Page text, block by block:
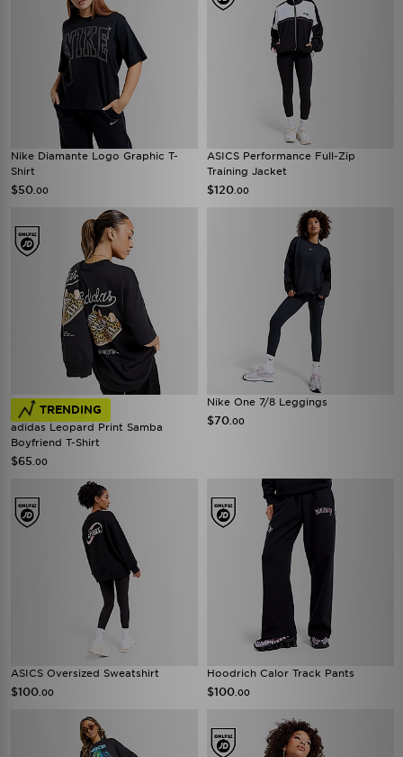
Nike Diamante Logo Graphic T-
Shirt
$50 .00
ASICS Performance Full-Zip
Training Jacket
$120 .00
TRENDING
adidas Leopard Print Samba
Boyfriend T-Shirt
$65 .00
Nike One 7/8 Leggings
$70 .00
ASICS Oversized Sweatshirt
$100 .00
Hoodrich Calor Track Pants
$100 .00